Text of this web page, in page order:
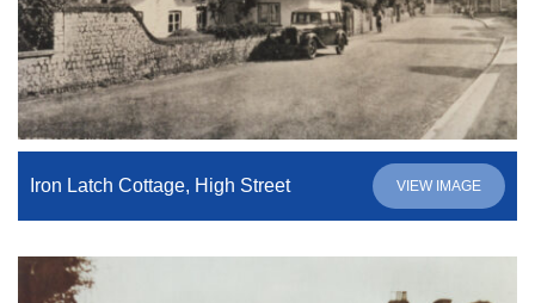
Iron Latch Cottage, High Street VIEW IMAGE